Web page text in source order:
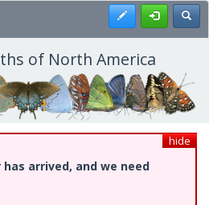
Register
of North America
hide
has arrived, and we need